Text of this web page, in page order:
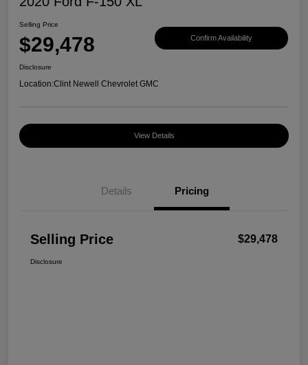
Selling Price
$29,478 Confirm Availability
Disclosure
Location:Clint Newell Chevrolet GMC
View Details
Details Pricing
Selling Price $29,478
Disclosure